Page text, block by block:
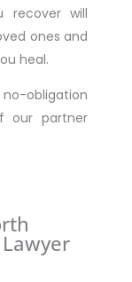
recover will
ones and
heal.
obligation
our partner